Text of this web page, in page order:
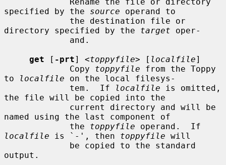
specified by the source operand to
directory specified by the target oper-
get [ -prt] <toppyfile> [ localfile]
             Copy
toppyfile from the Toppy
to
localfile on the local filesys-
             tem.  If
localfile is omitted,
the file will be copied into the
named using the last component of
             the
toppyfile
localfile is `-', then toppyfile will
output.